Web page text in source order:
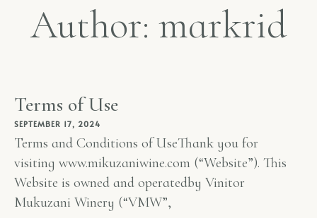
Author: markrid
Terms of Use
SEPTEMBER 17, 2024
Terms and Conditions of UseThank you for
visiting www.mikuzaniwine.com (“Website”). This
Website is owned and operatedby Vinitor
Mukuzani Winery (“VMW”,